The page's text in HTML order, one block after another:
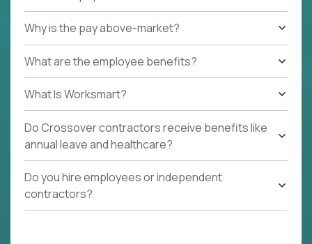
Why is the pay above-market?
What are the employee benefits?
What Is Worksmart?
Do Crossover contractors receive benefits like
annual leave and healthcare?
Do you hire employees or independent
contractors?